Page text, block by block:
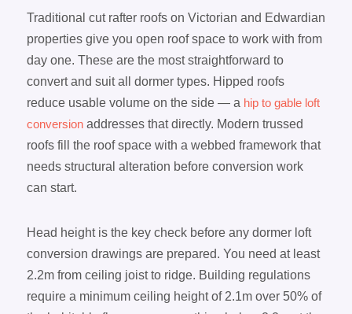
Traditional cut rafter roofs on Victorian and Edwardian
properties give you open roof space to work with from
day one. These are the most straightforward to
convert and suit all dormer types. Hipped roofs
reduce usable volume on the side — a hip to gable loft
conversionaddresses that directly. Modern trussed
roofs fill the roof space with a webbed framework that
needs structural alteration before conversion work
can start.
Head height is the key check before any dormer loft
conversion drawings are prepared. You need at least
2.2m from ceiling joist to ridge. Building regulations
require a minimum ceiling height of 2.1m over 50% of